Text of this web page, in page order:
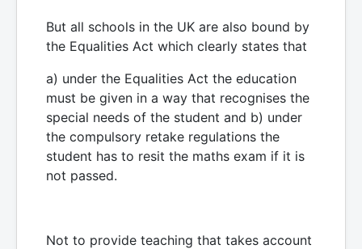
But all schools in the UK are also bound by
the Equalities Act which clearly states that
a) under the Equalities Act the education
must be given in a way that recognises the
special needs of the student and b) under
the compulsory retake regulations the
student has to resit the maths exam if it is
not passed.
Not to provide teaching that takes account